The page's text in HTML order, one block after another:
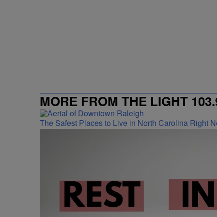
MORE FROM THE LIGHT
The Safest Places to Live in North Carolina Right